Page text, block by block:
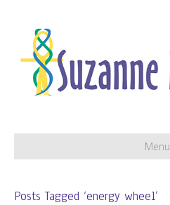
Menu
Posts Tagged ‘energy wheel’